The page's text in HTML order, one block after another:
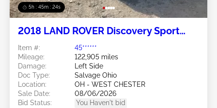
5h : 45m : 21s
2018 LAND ROVER Discovery Sport
Item #:
45******
Mileage:
122,905 miles
Damage:
Left Side
Doc Type:
Salvage Ohio
Location:
OH - WEST CHESTER
Sale Date:
08/06/2026
Bid Status:
You Haven't bid